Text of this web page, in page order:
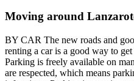
Moving around
BY CAR The new roads and
renting a car is a good way to
Parking is freely available on
are respected, which means